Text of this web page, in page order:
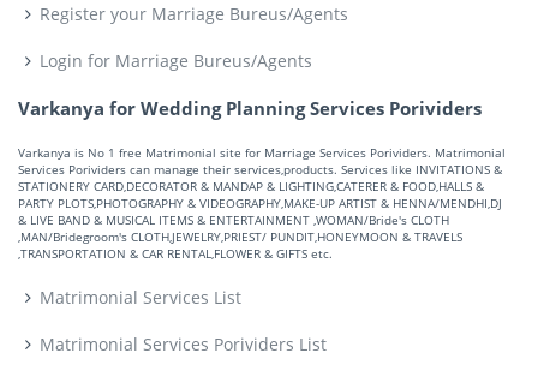
Register your Marriage Bureus/Agents
Login for Marriage Bureus/Agents
Varkanya for Wedding Planning Services Porividers
Varkanya is No 1 free Matrimonial site for Marriage Services Porividers. Matrimonial
Services Porividers can manage their services,products. Services like INVITATIONS &
STATIONERY CARD,DECORATOR & MANDAP & LIGHTING,CATERER & FOOD,HALLS &
PARTY PLOTS,PHOTOGRAPHY & VIDEOGRAPHY,MAKE-UP ARTIST & HENNA/MENDHI,DJ
& LIVE BAND & MUSICAL ITEMS & ENTERTAINMENT ,WOMAN/Bride's CLOTH
,MAN/Bridegroom's CLOTH,JEWELRY,PRIEST/ PUNDIT,HONEYMOON & TRAVELS
,TRANSPORTATION & CAR RENTAL,FLOWER & GIFTS etc.
Matrimonial Services List
Matrimonial Services Porividers List